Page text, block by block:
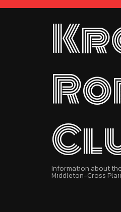
Information about
Middleton-Cross